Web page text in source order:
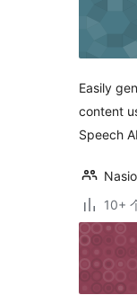
Easily
content
Speech
10+